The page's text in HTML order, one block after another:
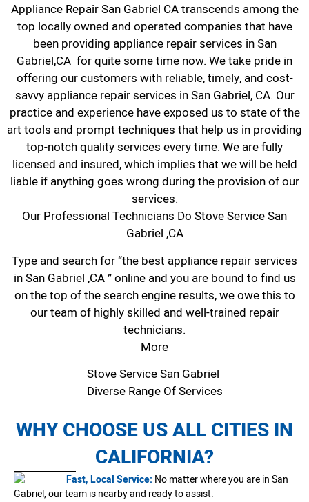
Appliance Repair San Gabriel CA transcends among the
top locally owned and operated companies that have
been providing appliance repair services in San
Gabriel,CA for quite some time now. We take pride in
offering our customers with reliable, timely, and cost-
savvy appliance repair services in San Gabriel, CA. Our
practice and experience have exposed us to state of the
art tools and prompt techniques that help us in providing
top-notch quality services every time. We are fully
licensed and insured, which implies that we will be held
liable if anything goes wrong during the provision of our
services.
Our Professional Technicians Do Stove Service San
Gabriel ,CA
Type and search for “the best appliance repair services
in San Gabriel ,CA ” online and you are bound to find us
on the top of the search engine results, we owe this to
our team of highly skilled and well-trained repair
technicians.
More
Stove Service San Gabriel
Diverse Range Of Services
WHY CHOOSE US ALL CITIES IN
CALIFORNIA?
Fast, Local Service: No matter where you are in San
Gabriel, our team is nearby and ready to assist.